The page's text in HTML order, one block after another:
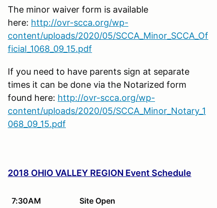
The minor waiver form is available
here: http://ovr-scca.org/wp-
content/uploads/2020/05/SCCA_Minor_SCCA_Of
ficial_1068_09_15.pdf
If you need to have parents sign at separate
times it can be done via the Notarized form
found here: http://ovr-scca.org/wp-
content/uploads/2020/05/SCCA_Minor_Notary_1
068_09_15.pdf
2018 OHIO VALLEY REGION Event Schedule
7:30AM
Site Open